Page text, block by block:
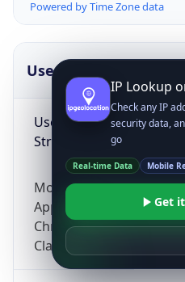
Powered by Time Zone data
UserAgent Info
User Agent
String
Mozilla/5.0 (Linux;
AppleWebKit/537.36
Chrome/131.0.0.0
ClaudeBot/1.0;
IP Lookup
Check any IP
security data,
go
Real-time Data Mobile
Get